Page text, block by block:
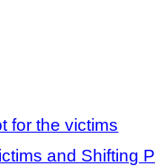
for the victims
and Shifting